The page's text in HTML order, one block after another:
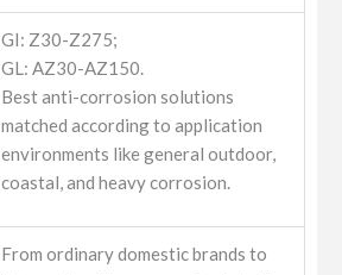
GI: Z30-Z275;
GL: AZ30-AZ150.
Best anti-corrosion solutions
matched according to application
environments like general outdoor,
coastal, and heavy corrosion.
From ordinary domestic brands to